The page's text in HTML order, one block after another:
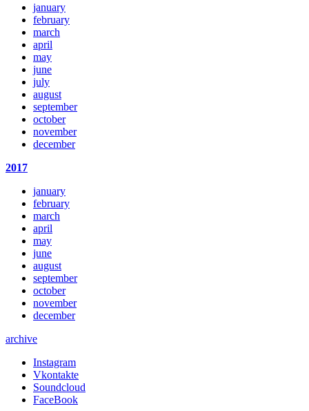
january
february
march
april
may
june
july
august
september
october
november
december
2017
january
february
march
april
may
june
august
september
october
november
december
archive
Instagram
Vkontakte
Soundcloud
FaceBook